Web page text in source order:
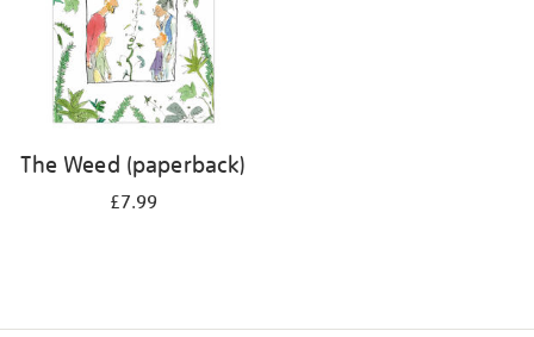
The Weed (paperback)
£7.99